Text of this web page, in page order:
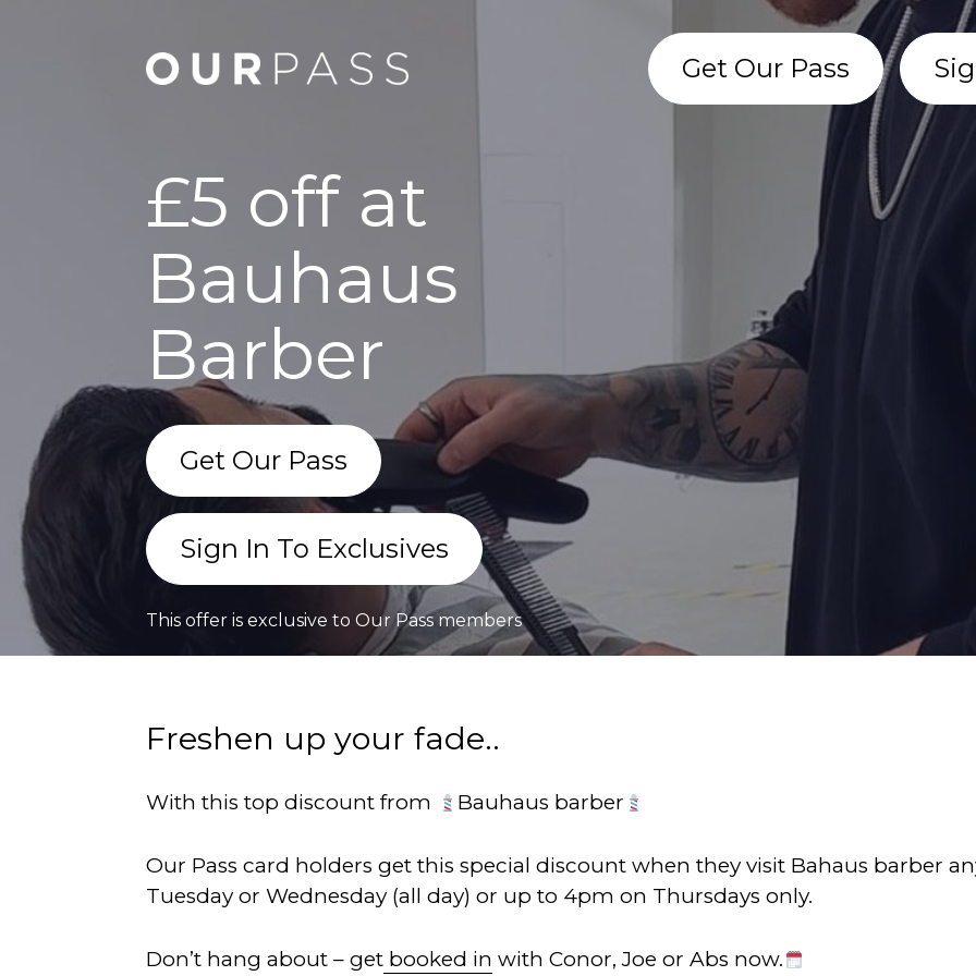
Get Our Pass
£5 off at
Bauhaus
Barber
Get Our Pass
Sign In To Exclusives
This offer is exclusive to Our Pass members
Freshen up your fade..
With this top discount from Bauhaus barber
Our Pass card holders get this special discount when they visit Bahaus barber
Tuesday or Wednesday (all day) or up to 4pm on Thursdays only.
Don’t hang about – get booked in with Conor, Joe or Abs now.